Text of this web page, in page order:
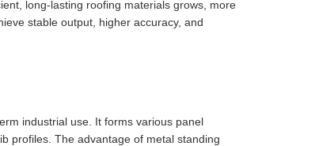
long-lasting roofing materials grows, more
stable output, higher accuracy, and
industrial use. It forms various panel
profiles. The advantage of metal standing